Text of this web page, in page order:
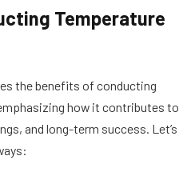
Temperature
the benefits of conducting
how it contributes to
and long-term success. Let’s